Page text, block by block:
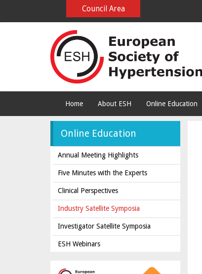
Council Area
Home About ESH Online Education
Online Education
Annual Meeting Highlights
Five Minutes with the Experts
Clinical Perspectives
Industry Satellite Symposia
Investigator Satellite Symposia
ESH Webinars